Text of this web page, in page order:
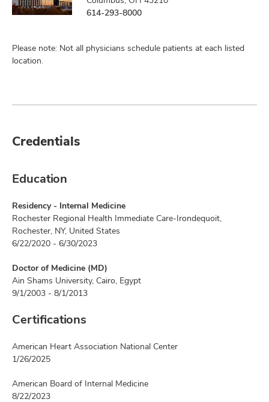
614-293-8000
Please note: Not all physicians schedule patients at each listed
location.
Credentials
Education
Residency - Internal Medicine
Rochester Regional Health Immediate Care-Irondequoit,
Rochester, NY, United States
6/22/2020 - 6/30/2023
Doctor of Medicine (MD)
Ain Shams University, Cairo, Egypt
9/1/2003 - 8/1/2013
Certifications
American Heart Association National Center
1/26/2025
American Board of Internal Medicine
8/22/2023